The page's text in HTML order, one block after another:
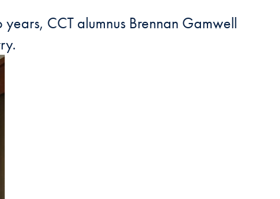
CCT alumnus Brennan Gamwell